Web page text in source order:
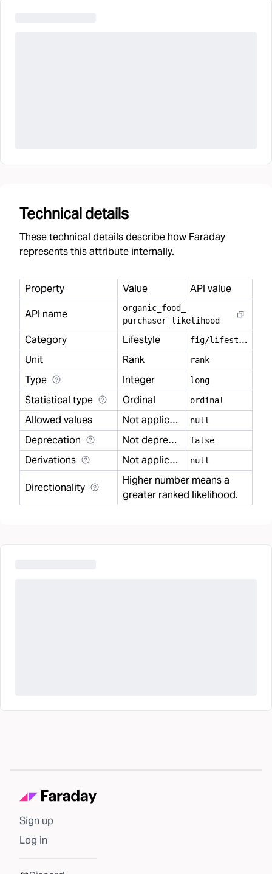
Technical details
These technical details describe how Faraday
represents this attribute internally.
Property Value
API value
API name
organic food
purchaser likelihood
Category Lifestyle f
ig/lifestyle
Unit
Rank rank
Type Integer long
Statistical type Ordinal ordinal
Allowed values Not applicable null
Deprecation Not deprecated false
Derivations Not applicable null
Directionality
Higher number means a
greater ranked likelihood.
Sign up
Log in